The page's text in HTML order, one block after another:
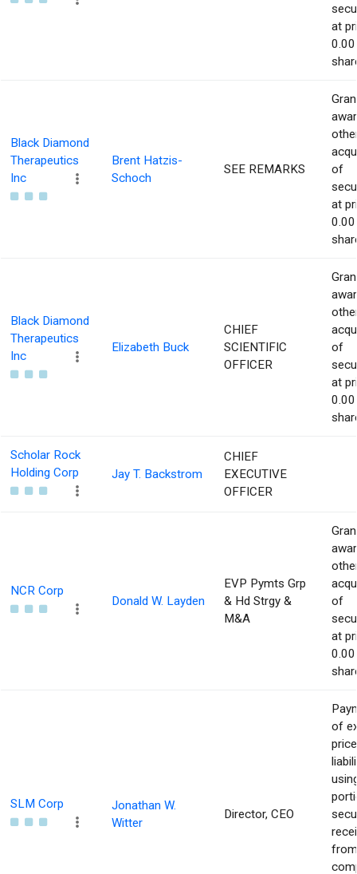
at
Black Diamond
Therapeutics
Inc
Brent Hatzis-
Schoch
SEE REMARKS
of
at
Black Diamond
Therapeutics
Inc
Elizabeth Buck
CHIEF
SCIENTIFIC
OFFICER
of
at
Scholar Rock
Holding Corp
Jay T. Backstrom
CHIEF
EXECUTIVE
OFFICER
NCR Corp
Donald W. Layden
EVP Pymts Grp
& Hd Strgy &
M&A
of
at
SLM Corp
Jonathan W.
Witter
Director, CEO
of